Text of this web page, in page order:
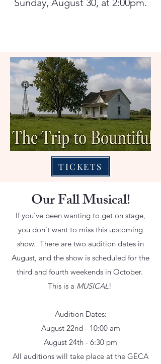
Sunday, August 30, at 2:00pm.
TICKETS
Our Fall Musical!
If you've been wanting to get on stage,
you don't want to miss this upcoming
show. There are two audition dates in
August, and the show is scheduled for the
third and fourth weekends in October.
This is a MUSICAL!
Audition Dates:
August 22nd - 10:00 am
August 24th - 6:30 pm
All auditions will take place at the GECA